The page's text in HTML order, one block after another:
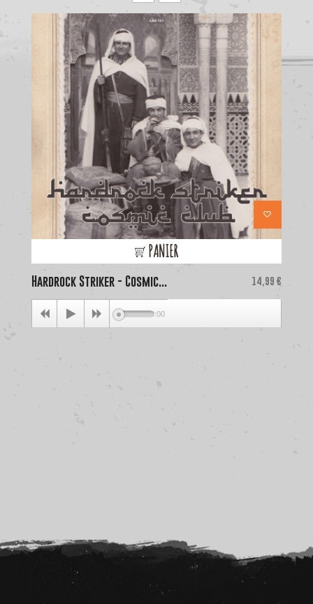
PANIER
Hardrock Striker - Cosmic... Price
14,99 €
00:00